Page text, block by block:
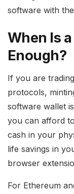
software with
When Is
Enough?
If you are
protocols,
software wallet
you can afford
cash in your
life savings in
browser
For Ethereum